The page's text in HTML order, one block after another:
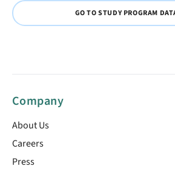
GO TO STUDY PROGRAM
Company
About Us
Careers
Press